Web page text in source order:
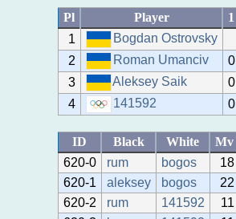
Pl Player 1
1
Bogdan Ostrovsky
2
Roman Umanciv 0
3
Aleksey Saik 0
4
141592 0
ID Black White Mv
620-0
rum bogos 18
620-1
aleksey bogos 22
620-2
rum 141592 11